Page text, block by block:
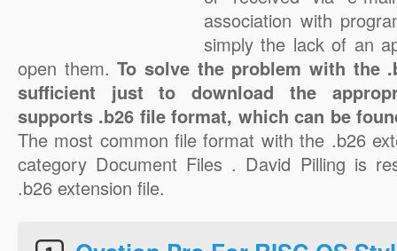
association with
simply the lack of an
open them.To solve the problem with the
sufficient just to download the
supports .b26 file format, which can be
The most common file format with the .b26
category Document Files . David Pilling is
.b26 extension file.